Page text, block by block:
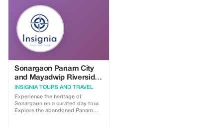
Sonargaon Panam City
and Mayadwip Riverside
Village Tour
INSIGNIA TOURS AND TRAVEL
Experience the heritage of
Sonargaon on a curated day tour.
Explore the abandoned Panam